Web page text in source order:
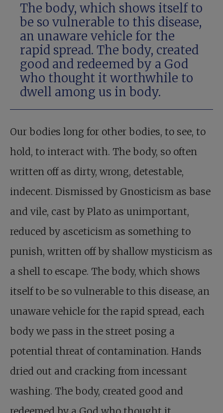
The body, which shows itself to
be so vulnerable to this disease,
an unaware vehicle for the
rapid spread. The body, created
good and redeemed by a God
who thought it worthwhile to
dwell among us in body.
Our bodies long for other bodies, to see, to
hold, to interact with. The body, so often
written off as dirty, wrong, detestable,
indecent. Dismissed by Gnosticism as base
and vile, cast by Plato as unimportant,
reduced by asceticism as something to
punish, written off by shallow mysticism as
a shell to escape. The body, which shows
itself to be so vulnerable to this disease, an
unaware vehicle for the rapid spread, each
body we pass in the street posing a
potential threat of contamination. Hands
dried out and cracking from incessant
washing. The body, created good and